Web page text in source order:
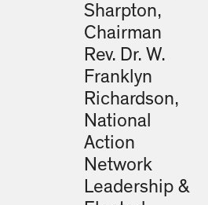
Sharpton,
Chairman
Rev. Dr. W.
Franklyn
Richardson,
National
Action
Network
Leadership &